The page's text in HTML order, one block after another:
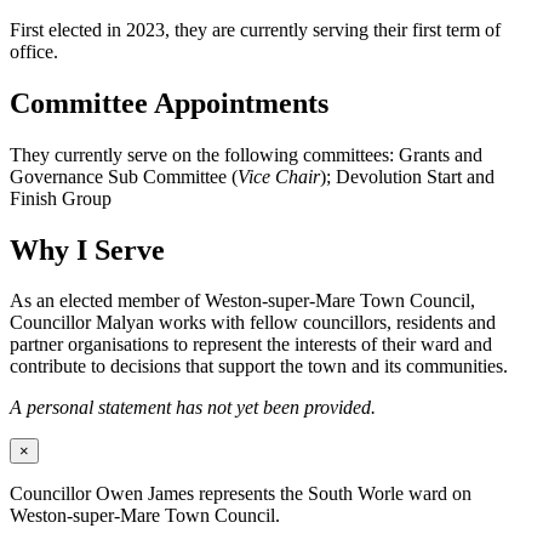
First elected in 2023, they are currently serving their first term of
office.
Committee Appointments
They currently serve on the following committees: Grants and
Governance Sub Committee (Vice Chair); Devolution Start and
Finish Group
Why I Serve
As an elected member of Weston-super-Mare Town Council,
Councillor Malyan works with fellow councillors, residents and
partner organisations to represent the interests of their ward and
contribute to decisions that support the town and its communities.
A personal statement has not yet been provided.
×
Councillor Owen James represents the South Worle ward on
Weston-super-Mare Town Council.